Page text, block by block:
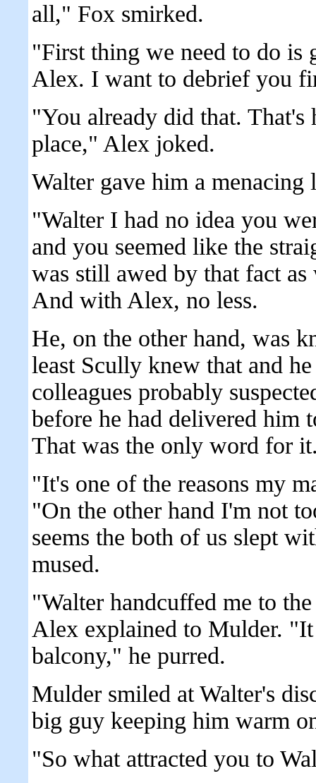
all," Fox smirked.
"First thing we need to do is
Alex. I want to debrief you
"You already did that.
place," Alex joked.
Walter gave him a
"Walter I had no idea you
and you seemed like the
was still awed by that fact
And with Alex, no less.
He, on the other hand, was
least Scully knew that and
colleagues probably
before he had delivered him
That was the only word for
"It's one of the reasons my
"On the other hand I'm not
seems the both of us slept
mused.
"Walter handcuffed me to
Alex explained to Mulder.
balcony," he purred.
Mulder smiled at Walter's
big guy keeping him warm
"So what attracted you to